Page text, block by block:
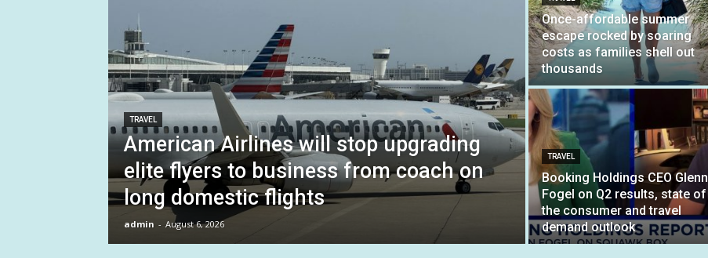
TRAVEL
American Airlines will stop upgrading
elite flyers to business from coach on
long domestic flights
admin - August 6, 2026
Once-affordable summer
escape rocked by soaring
costs as families shell out
thousands
TRAVEL
Booking Holdings CEO Glenn
Fogel on Q2 results, state of
the consumer and travel
demand outlook